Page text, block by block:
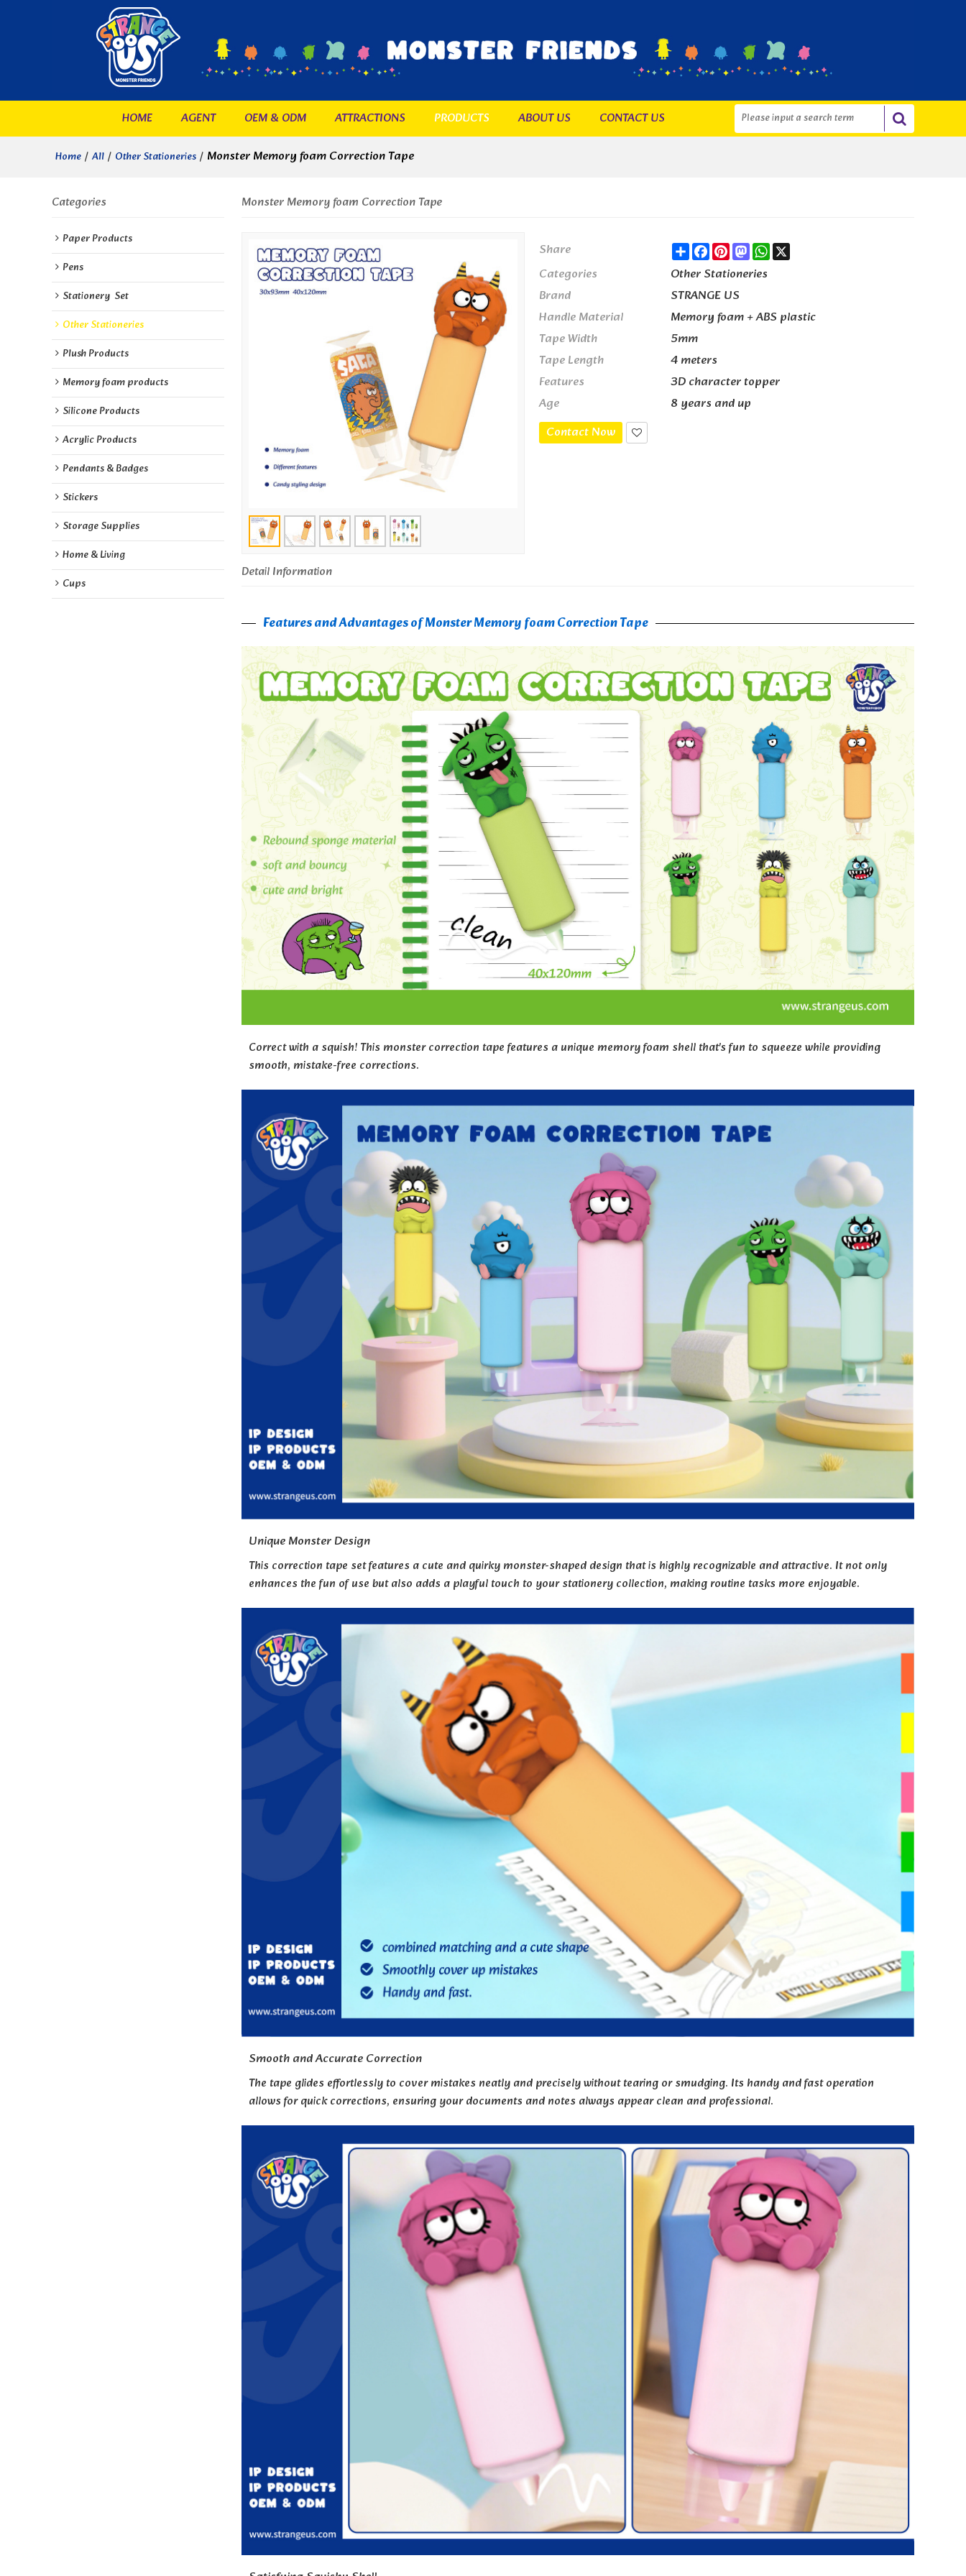
HOME AGENT OEM & ODM ATTRACTIONS PRODUCTS ABOUT US CONTACT US
Home / All / Other Stationeries / Monster Memory foam Correction Tape
Categories
Paper Products
Pens
Stationery  Set
Other Stationeries
Plush Products
Memory foam products
Silicone Products
Acrylic Products
Pendants & Badges
Stickers
Storage Supplies
Home & Living
Cups
Monster Memory foam Correction Tape
Share ShareFacebook
Pinterest
MastodonWhatsApp
X
Categories
Other Stationeries
Brand
STRANGE US
Handle Material
Memory foam + ABS plastic
Tape Width
5mm
Tape Length
4 meters
Features
3D character topper
Age
8 years and up
Contact Now
Detail Information
Features and Advantages of Monster Memory foam Correction Tape
Correct with a squish! This monster correction tape features a unique memory foam shell that's fun to squeeze while providing
smooth, mistake-free corrections.
Unique Monster Design
This correction tape set features a cute and quirky monster-shaped design that is highly recognizable and attractive. It not only
enhances the fun of use but also adds a playful touch to your stationery collection, making routine tasks more enjoyable.
Smooth and Accurate Correction
The tape glides effortlessly to cover mistakes neatly and precisely without tearing or smudging. Its handy and fast operation
allows for quick corrections, ensuring your documents and notes always appear clean and professional.